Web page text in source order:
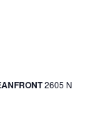
2605 N